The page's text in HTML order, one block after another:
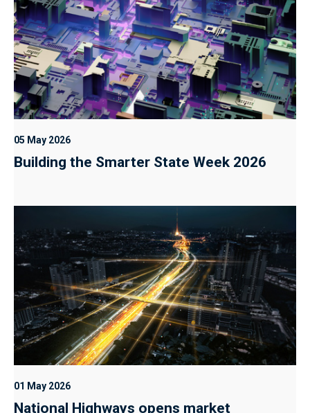
05 May 2026
Building the Smarter State Week 2026
01 May 2026
National Highways opens market